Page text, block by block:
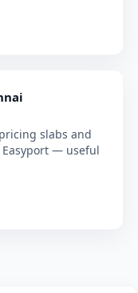
slabs and
— useful